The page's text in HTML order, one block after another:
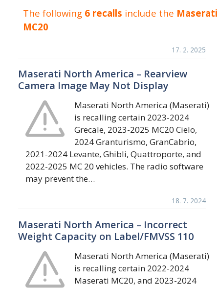
The following 6 recalls include the Maserati
MC20
17. 2. 2025
Maserati North America – Rearview
Camera Image May Not Display
Maserati North America (Maserati)
is recalling certain 2023-2024
Grecale, 2023-2025 MC20 Cielo,
2024 Granturismo, GranCabrio,
2021-2024 Levante, Ghibli, Quattroporte, and
2022-2025 MC 20 vehicles. The radio software
may prevent the…
18. 7. 2024
Maserati North America – Incorrect
Weight Capacity on Label/FMVSS 110
Maserati North America (Maserati)
is recalling certain 2022-2024
Maserati MC20, and 2023-2024